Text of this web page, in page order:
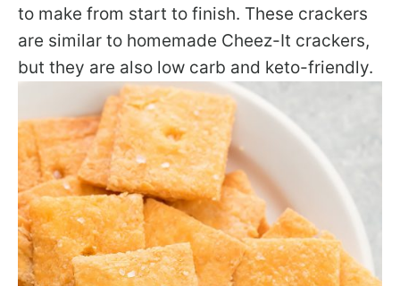
to make from start to finish. These crackers
are similar to homemade Cheez-It crackers,
but they are also low carb and keto-friendly.